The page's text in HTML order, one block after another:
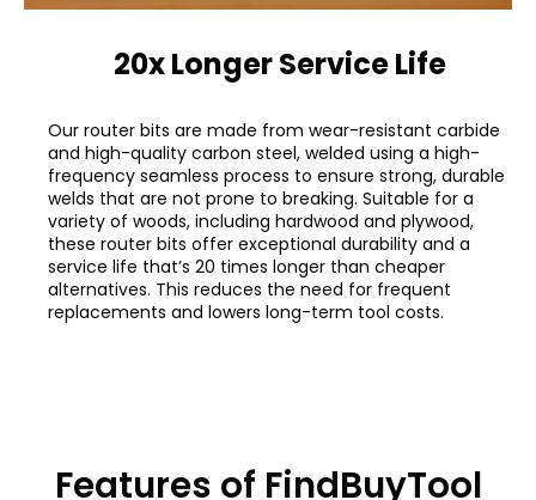
20x Longer Service Life
Our router bits are made from wear-resistant carbide
and high-quality carbon steel, welded using a high-
frequency seamless process to ensure strong, durable
welds that are not prone to breaking. Suitable for a
variety of woods, including hardwood and plywood,
these router bits offer exceptional durability and a
service life that’s 20 times longer than cheaper
alternatives. This reduces the need for frequent
replacements and lowers long-term tool costs.
Features of FindBuyTool